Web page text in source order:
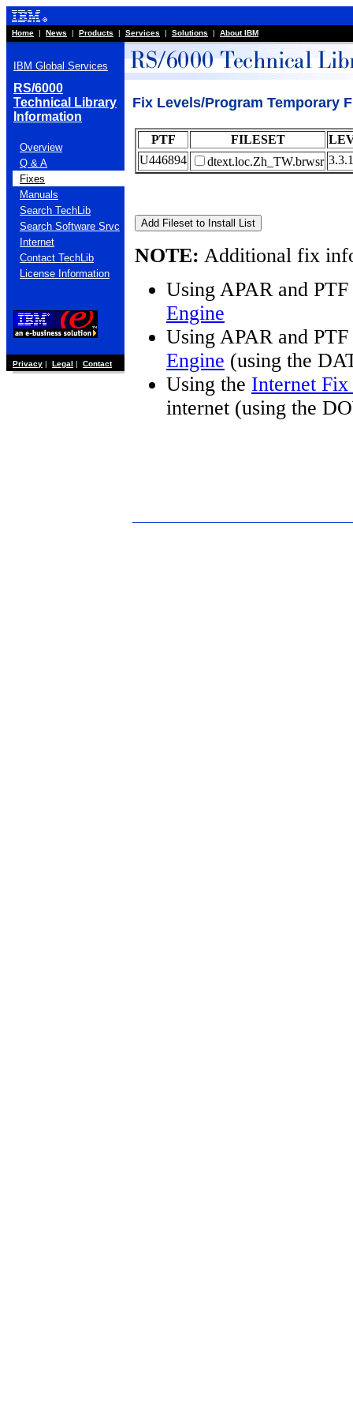
Home | News | Products | Services | Solutions | About IBM
IBM Global Services
RS/6000
Technical Library
Information
Overview
Q & A
Fixes
Manuals
Search TechLib
Search Software Srvc
Internet
Contact TechLib
License Information
Privacy | Legal | Contact
Fix Levels/Program Temporary
PTF FILESET
U446894
dtext.loc.Zh_TW.brwsr
NOTE: Additional fix
Using APAR and
Engine
Using APAR and
Engine (using the
Using the Internet
internet (using the